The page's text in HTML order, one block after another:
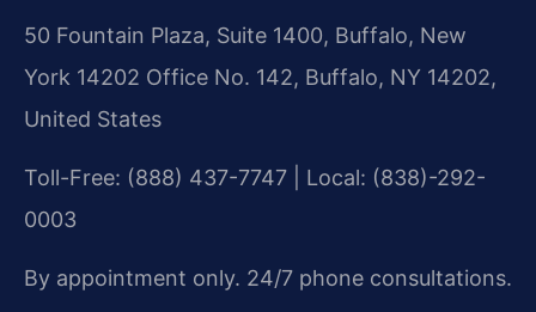
50 Fountain Plaza, Suite 1400, Buffalo, New
York 14202 Office No. 142, Buffalo, NY 14202,
United States
Toll-Free: (888) 437-7747 | Local: (838)-292-
0003
By appointment only. 24/7 phone consultations.